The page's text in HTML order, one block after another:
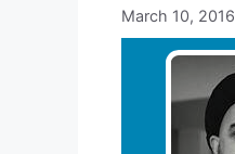
March 10, 2016